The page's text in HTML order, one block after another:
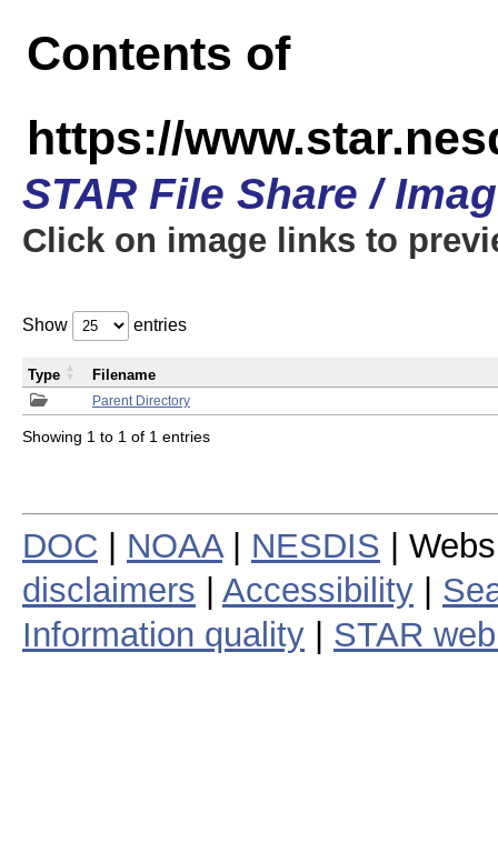
Contents of
https://
STAR File Share /
Click on image links to
Show entries
Parent Directory
Type Filename
Showing 1 to 1 of 1 entries
DOC NOAA| NESDIS |
disclaimers
Accessibility
Information quality
STAR